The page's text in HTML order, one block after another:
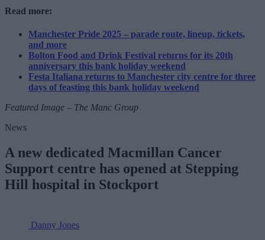
Read more:
Manchester Pride 2025 – parade route, lineup, tickets,
and more
Bolton Food and Drink Festival returns for its 20th
anniversary this bank holiday weekend
Festa Italiana returns to Manchester city centre for three
days of feasting this bank holiday weekend
Featured Image – The Manc Group
News
A new dedicated Macmillan Cancer
Support centre has opened at Stepping
Hill hospital in Stockport
Danny Jones